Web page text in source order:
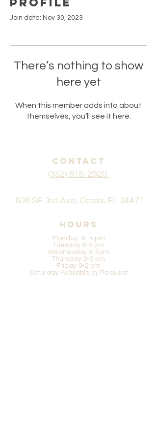
Join date: Nov 30, 2023
There’s nothing to show
here yet
When this member adds info about
themselves, you’ll see it here.
CONTACT
(352) 816-2920
606 SE 3rd Ave, Ocala, FL 34471
Hours
Monday 9 -5 pm
Tuesday 9-5 pm
Wednesday 9-5pm
Thursday 9-5 pm
Friday 9-2 pm
Saturday Available by Request